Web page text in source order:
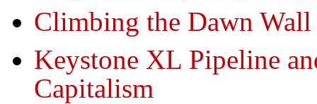
Climbing the Dawn Wall
Keystone XL Pipeline
Capitalism